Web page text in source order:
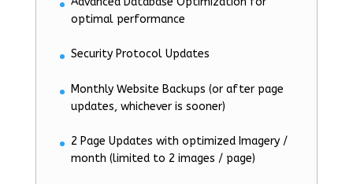
optimal performance
Security Protocol Updates
Monthly Website Backups (or after page
updates, whichever is sooner)
2 Page Updates with optimized Imagery /
month (limited to 2 images / page)